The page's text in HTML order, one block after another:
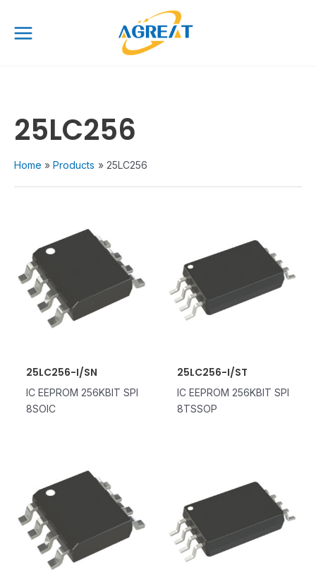
content
Menu
25LC256
Home Products 25LC256
25LC256-I/SN
IC EEPROM 256KBIT SPI
8SOIC
25LC256-I/ST
IC EEPROM 256KBIT SPI
8TSSOP